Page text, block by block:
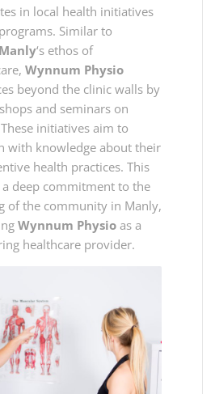
in local health initiatives
Similar to
‘s ethos of
Wynnum Physio
beyond the clinic walls by
and seminars on
initiatives aim to
with knowledge about their
health practices. This
deep commitment to the
of the community in Manly,
Wynnum Physio as a
healthcare provider.